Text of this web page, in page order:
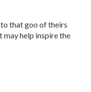
to that goo of theirs
may help inspire the